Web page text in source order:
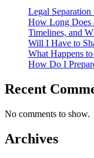
Legal
How Long Does
Timelines, and
Will I Have to
What Happens
How Do I
Recent
No comments to show.
Archives